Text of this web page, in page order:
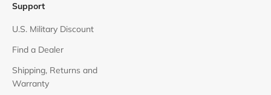
Support
U.S. Military Discount
Find a Dealer
Shipping, Returns and
Warranty